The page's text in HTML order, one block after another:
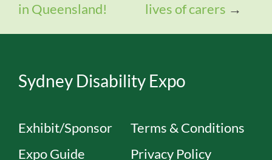
in Queensland!
lives of carers →
Sydney Disability Expo
Exhibit/Sponsor
Expo Guide
Terms & Conditions
Privacy Policy